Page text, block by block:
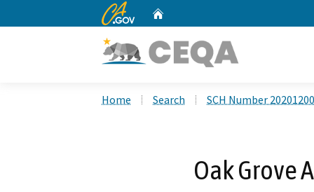
CA.gov
Home Search SCH Number
Oak Grove